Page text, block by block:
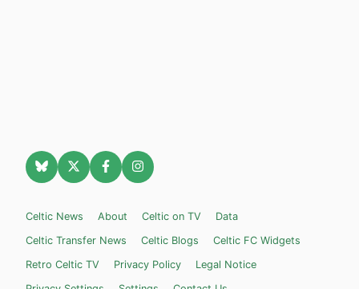
Celtic News About Celtic on TV
Data
Celtic Transfer News
Celtic Blogs
Celtic FC Widgets
Retro Celtic TV
Privacy Policy
Legal Notice